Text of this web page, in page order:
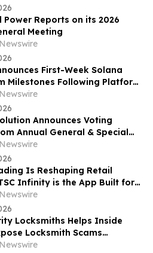
Power Reports on its 2026
Meeting
First-Week Solana
Milestones Following Platform
Announces Voting
Annual General & Special
Shareholders
Is Reshaping Retail
Infinity is the App Built for
Locksmiths Helps Inside
Locksmith Scams
Across New Jersey